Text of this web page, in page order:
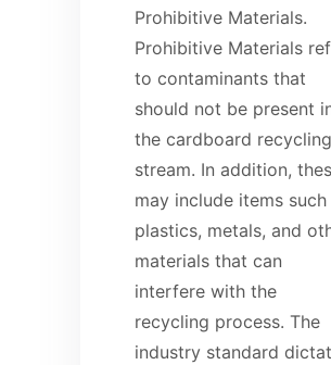
Prohibitive Materials.
Prohibitive Materials
to contaminants that
should not be present
the cardboard recycling
stream. In addition,
may include items such
plastics, metals, and
materials that can
interfere with the
recycling process. The
industry standard